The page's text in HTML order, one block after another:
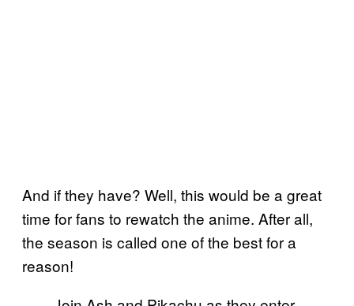
And if they have? Well, this would be a great
time for fans to rewatch the anime. After all,
the season is called one of the best for a
reason!